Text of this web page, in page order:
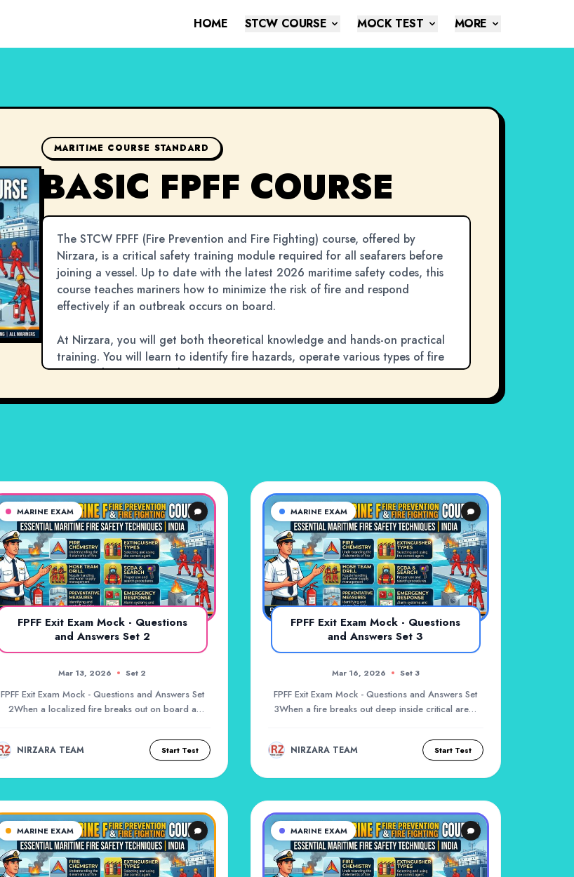
HOME STCW COURSE MOCK TEST MORE
MARITIME COURSE STANDARD
BASIC FPFF COURSE
The STCW FPFF (Fire Prevention and Fire Fighting) course, offered by
Nirzara, is a critical safety training module required for all seafarers before
joining a vessel. Up to date with the latest 2026 maritime safety codes, this
course teaches mariners how to minimize the risk of fire and respond
effectively if an outbreak occurs on board.
At Nirzara, you will get both theoretical knowledge and hands-on practical
training. You will learn to identify fire hazards, operate various types of fire
extinguishers, use breathing apparatus, and work as a team to tackle
this certification is non-negotiable for merchant navy and cruise line crews.
MARINE EXAM
FPFF Exit Exam Mock - Questions
and Answers Set 2
Mar 13, 2026 Set 2
FPFF Exit Exam Mock - Questions and Answers Set
2When a localized fire breaks out on board a
NIRZARA TEAM Start Test
MARINE EXAM
FPFF Exit Exam Mock - Questions
and Answers Set 3
Mar 16, 2026 Set 3
FPFF Exit Exam Mock - Questions and Answers Set
3When a fire breaks out deep inside critical areas
NIRZARA TEAM Start Test
MARINE EXAM MARINE EXAM